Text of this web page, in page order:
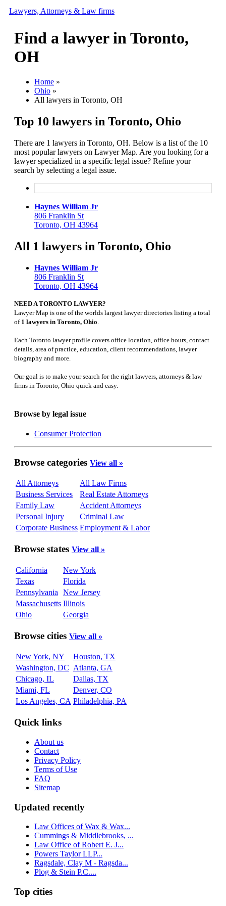
Lawyers, Attorneys & Law firms
Add your business
Find a lawyer in Toronto,
OH
Home »
Ohio »
All lawyers in Toronto, OH
Top 10 lawyers in Toronto, Ohio
There are 1 lawyers in Toronto, OH. Below is a list of the 10
most popular lawyers on Lawyer Map. Are you looking for a
lawyer specialized in a specific legal issue? Refine your
search by selecting a legal issue.
Haynes William Jr
806 Franklin St
Toronto, OH 43964
All 1 lawyers in Toronto, Ohio
Haynes William Jr
806 Franklin St
Toronto, OH 43964
NEED A TORONTO LAWYER?
Lawyer Map is one of the worlds largest lawyer directories listing a total
of 1 lawyers in Toronto, Ohio
Each Toronto lawyer profile covers office location, office hours, contact
details, area of practice, education, client recommendations, lawyer
biography and more.
Our goal is to make your search for the right lawyers, attorneys & law
firms in Toronto, Ohio quick and easy.
Browse by legal issue
Consumer Protection
Browse categories View all »
All Attorneys
All Law Firms
Business Services
Real Estate Attorneys
Family Law
Accident Attorneys
Personal Injury
Criminal Law
Corporate Business Employment & Labor
Browse states View all »
California
New York
Texas
Florida
Pennsylvania
New Jersey
Massachusetts Illinois
Ohio
Georgia
Browse cities View all »
New York, NY
Houston, TX
Washington, DC Atlanta, GA
Chicago, IL
Dallas, TX
Miami, FL
Denver, CO
Los Angeles, CA Philadelphia, PA
Quick links
About us
Contact
Privacy Policy
Terms of Use
FAQ
Sitemap
Updated recently
Law Offices of Wax & Wax...
Cummings & Middlebrooks, ...
Law Office of Robert E. J...
Powers Taylor LLP...
Ragsdale, Clay M - Ragsda...
Plog & Stein P.C....
Top cities